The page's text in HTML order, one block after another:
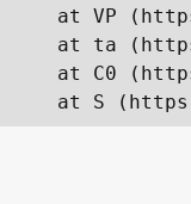
at VP
at ta
at C0
at S